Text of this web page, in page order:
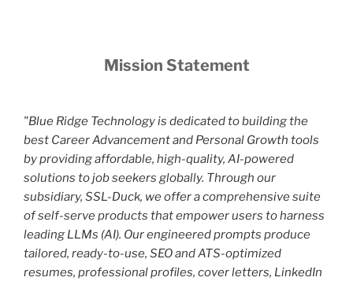
Mission Statement
"Blue Ridge Technology is dedicated to building the
best Career Advancement and Personal Growth tools
by providing affordable, high-quality, AI-powered
solutions to job seekers globally. Through our
subsidiary, SSL-Duck, we offer a comprehensive suite
of self-serve products that empower users to harness
leading LLMs (AI). Our engineered prompts produce
tailored, ready-to-use, SEO and ATS-optimized
resumes, professional profiles, cover letters, LinkedIn